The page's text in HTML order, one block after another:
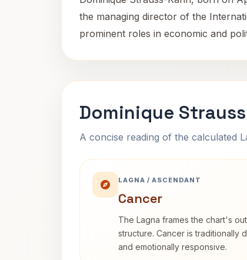
the managing director of the
prominent roles in economic and
Dominique
A concise reading of the calculated
LAGNA / ASCENDANT
Cancer
The Lagna frames the chart's
structure. Cancer is traditionally
and emotionally responsive.